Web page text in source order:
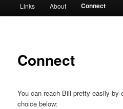
Links About Connect
Connect
You can reach Bill pretty easily by
choice below: